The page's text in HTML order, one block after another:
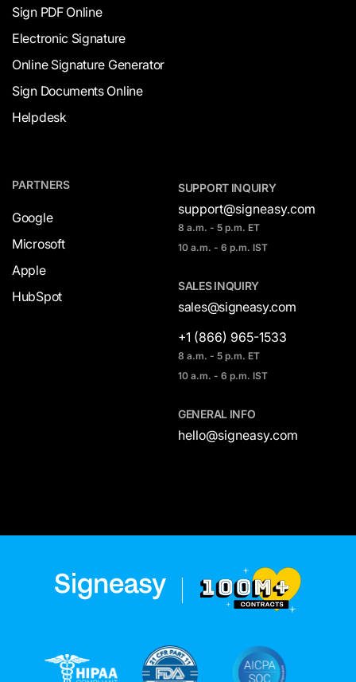
Sign PDF Online
Electronic Signature
Online Signature Generator
Sign Documents Online
Helpdesk
PARTNERS
Google
Microsoft
Apple
HubSpot
SUPPORT INQUIRY
support@signeasy.com
8 a.m. - 5 p.m. ET
10 a.m. - 6 p.m. IST
SALES INQUIRY
sales@signeasy.com
+1 (866) 965-1533
8 a.m. - 5 p.m. ET
10 a.m. - 6 p.m. IST
GENERAL INFO
hello@signeasy.com